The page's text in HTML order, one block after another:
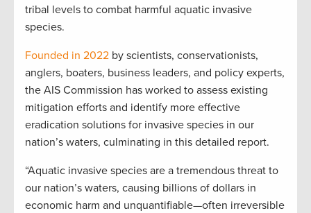
tribal levels to combat harmful aquatic invasive
species.
Founded in 2022 by scientists, conservationists,
anglers, boaters, business leaders, and policy experts,
the AIS Commission has worked to assess existing
mitigation efforts and identify more effective
eradication solutions for invasive species in our
nation’s waters, culminating in this detailed report.
“Aquatic invasive species are a tremendous threat to
our nation’s waters, causing billions of dollars in
economic harm and unquantifiable—often irreversible